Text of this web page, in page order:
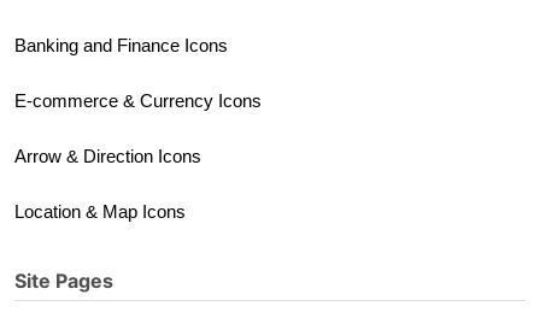
Banking and Finance Icons
E-commerce & Currency Icons
Arrow & Direction Icons
Location & Map Icons
Site Pages